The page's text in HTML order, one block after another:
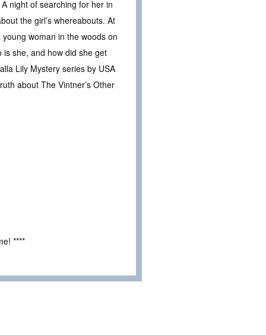
night of searching for her in
the girl’s whereabouts. At
woman in the woods on
is she, and how did she get
Lily Mystery series by USA
about The Vintner’s Other
****